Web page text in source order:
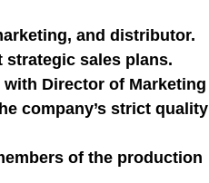
and distributor.
strategic sales plans.
Director of Marketing
company’s strict quality
of the production